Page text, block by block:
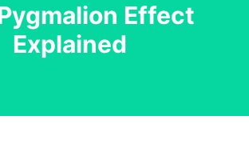
Effect
Explained